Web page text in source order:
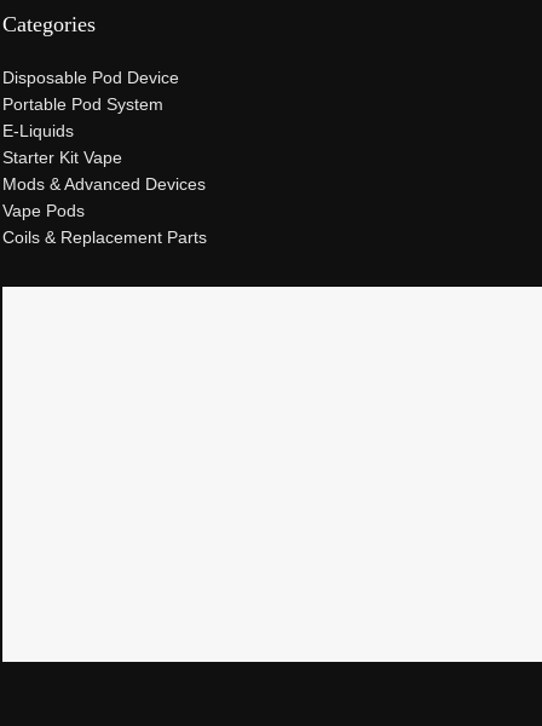
Categories
Disposable Pod Device
Portable Pod System
E-Liquids
Starter Kit Vape
Mods & Advanced Devices
Vape Pods
Coils & Replacement Parts